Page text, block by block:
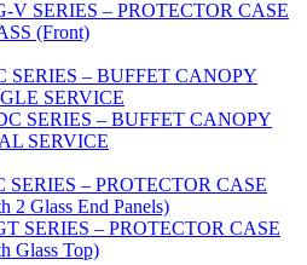
V SERIES – PROTECTOR CASE
(Front)
SERIES – BUFFET CANOPY
SERVICE
SERIES – BUFFET CANOPY
SERVICE
SERIES – PROTECTOR CASE
2 Glass End Panels)
SERIES – PROTECTOR CASE
Glass Top)